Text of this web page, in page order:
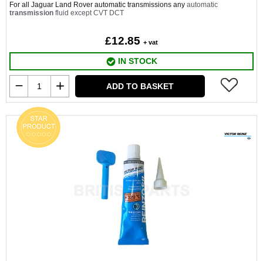
For all Jaguar Land Rover automatic transmissions any automatic
transmission fluid except CVT DCT
£12.85 + vat
IN STOCK
ADD TO BASKET